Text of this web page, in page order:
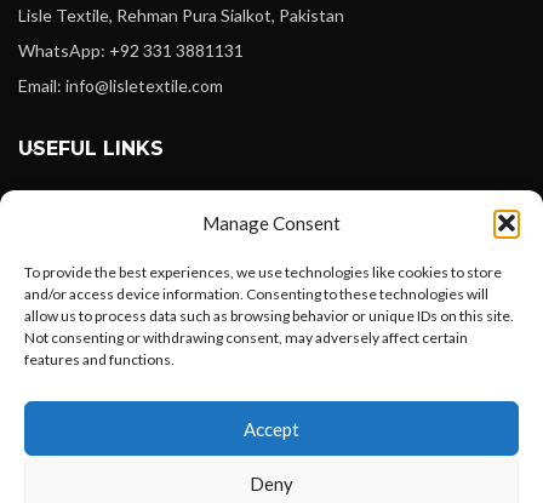
Manage Consent
To provide the best experiences, we use technologies like cookies to store
and/or access device information. Consenting to these technologies will
allow us to process data such as browsing behavior or unique IDs on this site.
Not consenting or withdrawing consent, may adversely affect certain
features and functions.
Accept
Deny
Lisle Textile, Rehman Pura Sialkot, Pakistan
WhatsApp: +92 331 3881131
Email: info@lisletextile.com
USEFUL LINKS
Instagram
Linkedin
Pinterest
Want to customize your clothing with
your own logo and design?